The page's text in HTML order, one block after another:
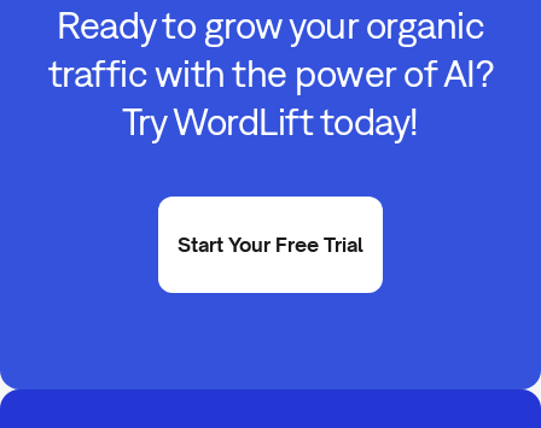
Ready to grow your organic
traffic with the power of AI?
Try WordLift today!
Start Your Free Trial